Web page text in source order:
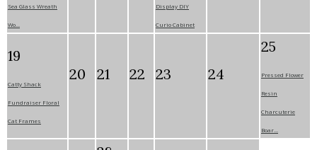
Sea Glass Wreath
Wo...
Display DIY
Curio Cabinet
19
Catty Shack
Fundraiser Floral
Cat Frames
20 21 22 23 24
25
Pressed Flower
Resin
Charcuterie
Boar...